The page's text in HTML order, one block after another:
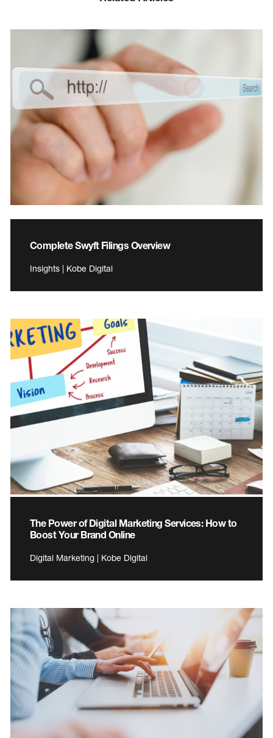
Complete Swyft Filings Overview
Insights | Kobe Digital
The Power of Digital Marketing Services: How to
Boost Your Brand Online
Digital Marketing | Kobe Digital